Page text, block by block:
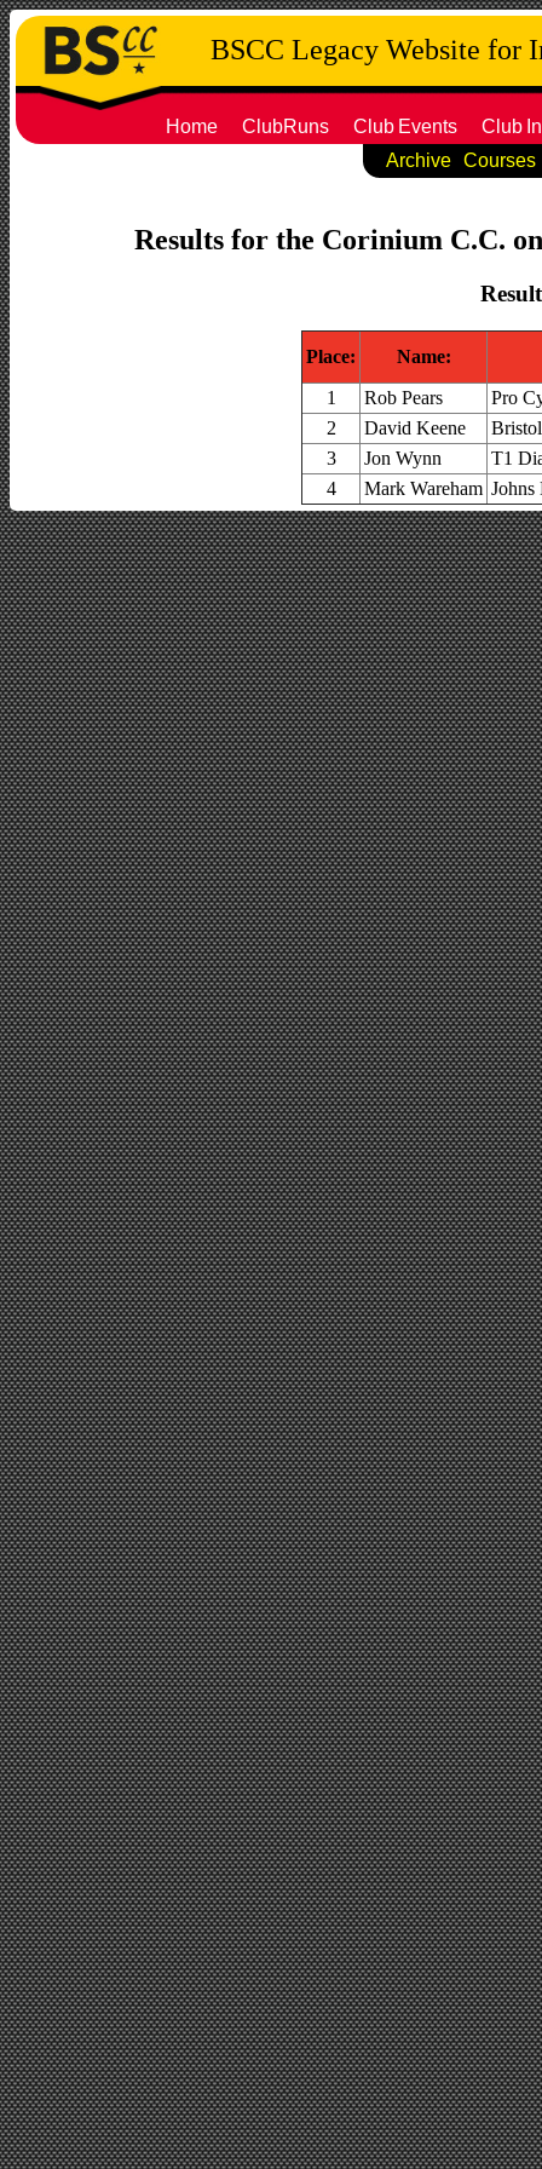
BSCC Legacy Website for
Home ClubRuns Club Events Club
Archive
Courses
Results for the Corinium C.C.
Place:
Name:
1
Rob Pears
Pro
2
David Keene
3
Jon Wynn
T1
4
Mark Wareham Johns